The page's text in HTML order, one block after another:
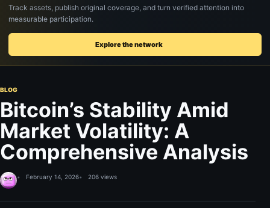
Track assets, publish original coverage, and turn verified attention into
measurable participation.
Explore the network
BLOG
Bitcoin’s Stability Amid
Market Volatility: A
Comprehensive Analysis
February 14, 2026 206 views